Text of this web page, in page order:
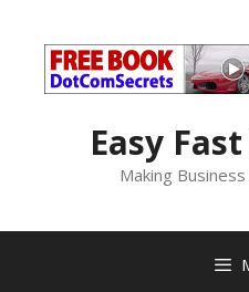
content
Easy
Making